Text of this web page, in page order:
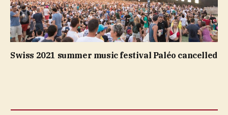
Swiss 2021 summer music festival Paléo cancelled